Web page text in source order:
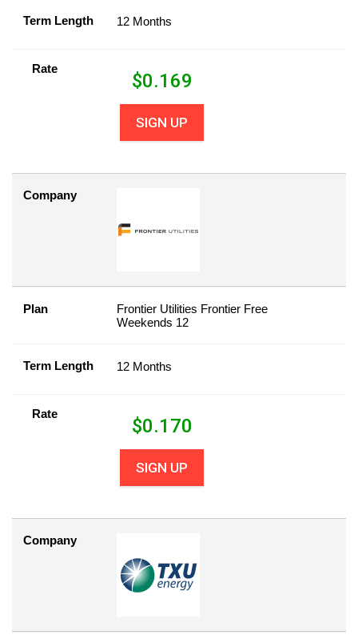
Term Length 12 Months
Rate
$0.169
SIGN UP
Company
Plan
Frontier Utilities Frontier Free
Weekends 12
Term Length 12 Months
Rate
$0.170
SIGN UP
Company